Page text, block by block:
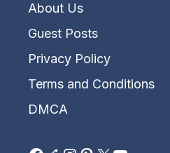
About Us
Guest Posts
Privacy Policy
Terms and Conditions
DMCA